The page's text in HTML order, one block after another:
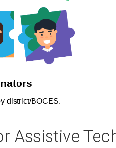
district/BOCES.
Assistive